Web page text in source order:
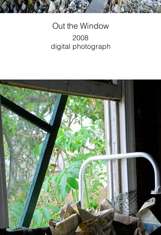
Out the Window
2008
digital photograph